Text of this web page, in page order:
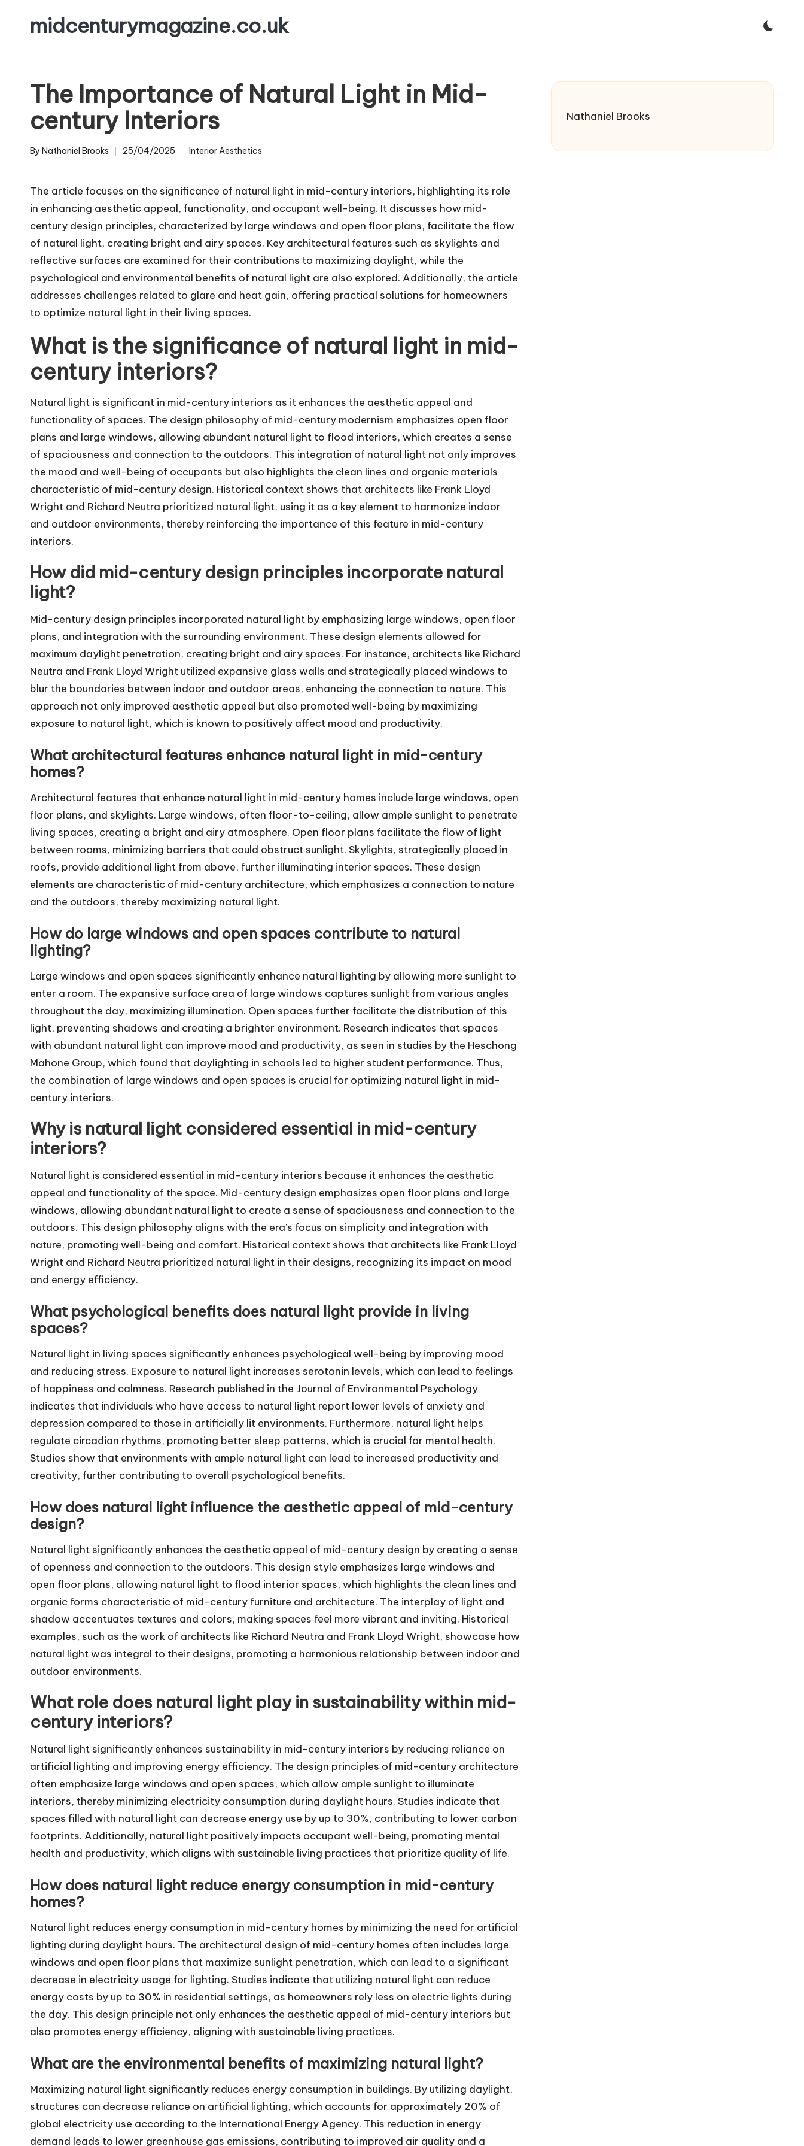
midcenturymagazine.co.uk
The Importance of Natural Light in Mid-
century Interiors
Posted
By Nathaniel Brooks 25/04/2025
Posted
Interior Aesthetics
The article focuses on the significance of natural light in mid-century interiors, highlighting its role
in enhancing aesthetic appeal, functionality, and occupant well-being. It discusses how mid-
century design principles, characterized by large windows and open floor plans, facilitate the flow
of natural light, creating bright and airy spaces. Key architectural features such as skylights and
reflective surfaces are examined for their contributions to maximizing daylight, while the
psychological and environmental benefits of natural light are also explored. Additionally, the article
addresses challenges related to glare and heat gain, offering practical solutions for homeowners
to optimize natural light in their living spaces.
What is the significance of natural light in mid-
century interiors?
Natural light is significant in mid-century interiors as it enhances the aesthetic appeal and
functionality of spaces. The design philosophy of mid-century modernism emphasizes open floor
plans and large windows, allowing abundant natural light to flood interiors, which creates a sense
of spaciousness and connection to the outdoors. This integration of natural light not only improves
the mood and well-being of occupants but also highlights the clean lines and organic materials
characteristic of mid-century design. Historical context shows that architects like Frank Lloyd
Wright and Richard Neutra prioritized natural light, using it as a key element to harmonize indoor
and outdoor environments, thereby reinforcing the importance of this feature in mid-century
interiors.
How did mid-century design principles incorporate natural
light?
Mid-century design principles incorporated natural light by emphasizing large windows, open floor
plans, and integration with the surrounding environment. These design elements allowed for
maximum daylight penetration, creating bright and airy spaces. For instance, architects like Richard
Neutra and Frank Lloyd Wright utilized expansive glass walls and strategically placed windows to
blur the boundaries between indoor and outdoor areas, enhancing the connection to nature. This
approach not only improved aesthetic appeal but also promoted well-being by maximizing
exposure to natural light, which is known to positively affect mood and productivity.
What architectural features enhance natural light in mid-century
homes?
Architectural features that enhance natural light in mid-century homes include large windows, open
floor plans, and skylights. Large windows, often floor-to-ceiling, allow ample sunlight to penetrate
living spaces, creating a bright and airy atmosphere. Open floor plans facilitate the flow of light
between rooms, minimizing barriers that could obstruct sunlight. Skylights, strategically placed in
roofs, provide additional light from above, further illuminating interior spaces. These design
elements are characteristic of mid-century architecture, which emphasizes a connection to nature
and the outdoors, thereby maximizing natural light.
How do large windows and open spaces contribute to natural
lighting?
Large windows and open spaces significantly enhance natural lighting by allowing more sunlight to
enter a room. The expansive surface area of large windows captures sunlight from various angles
throughout the day, maximizing illumination. Open spaces further facilitate the distribution of this
light, preventing shadows and creating a brighter environment. Research indicates that spaces
with abundant natural light can improve mood and productivity, as seen in studies by the Heschong
Mahone Group, which found that daylighting in schools led to higher student performance. Thus,
the combination of large windows and open spaces is crucial for optimizing natural light in mid-
century interiors.
Why is natural light considered essential in mid-century
interiors?
Natural light is considered essential in mid-century interiors because it enhances the aesthetic
appeal and functionality of the space. Mid-century design emphasizes open floor plans and large
windows, allowing abundant natural light to create a sense of spaciousness and connection to the
outdoors. This design philosophy aligns with the era’s focus on simplicity and integration with
nature, promoting well-being and comfort. Historical context shows that architects like Frank Lloyd
Wright and Richard Neutra prioritized natural light in their designs, recognizing its impact on mood
and energy efficiency.
What psychological benefits does natural light provide in living
spaces?
Natural light in living spaces significantly enhances psychological well-being by improving mood
and reducing stress. Exposure to natural light increases serotonin levels, which can lead to feelings
of happiness and calmness. Research published in the Journal of Environmental Psychology
indicates that individuals who have access to natural light report lower levels of anxiety and
depression compared to those in artificially lit environments. Furthermore, natural light helps
regulate circadian rhythms, promoting better sleep patterns, which is crucial for mental health.
Studies show that environments with ample natural light can lead to increased productivity and
creativity, further contributing to overall psychological benefits.
How does natural light influence the aesthetic appeal of mid-century
design?
Natural light significantly enhances the aesthetic appeal of mid-century design by creating a sense
of openness and connection to the outdoors. This design style emphasizes large windows and
open floor plans, allowing natural light to flood interior spaces, which highlights the clean lines and
organic forms characteristic of mid-century furniture and architecture. The interplay of light and
shadow accentuates textures and colors, making spaces feel more vibrant and inviting. Historical
examples, such as the work of architects like Richard Neutra and Frank Lloyd Wright, showcase how
natural light was integral to their designs, promoting a harmonious relationship between indoor and
outdoor environments.
What role does natural light play in sustainability within mid-
century interiors?
Natural light significantly enhances sustainability in mid-century interiors by reducing reliance on
artificial lighting and improving energy efficiency. The design principles of mid-century architecture
often emphasize large windows and open spaces, which allow ample sunlight to illuminate
interiors, thereby minimizing electricity consumption during daylight hours. Studies indicate that
spaces filled with natural light can decrease energy use by up to 30%, contributing to lower carbon
footprints. Additionally, natural light positively impacts occupant well-being, promoting mental
health and productivity, which aligns with sustainable living practices that prioritize quality of life.
How does natural light reduce energy consumption in mid-century
homes?
Natural light reduces energy consumption in mid-century homes by minimizing the need for artificial
lighting during daylight hours. The architectural design of mid-century homes often includes large
windows and open floor plans that maximize sunlight penetration, which can lead to a significant
decrease in electricity usage for lighting. Studies indicate that utilizing natural light can reduce
energy costs by up to 30% in residential settings, as homeowners rely less on electric lights during
the day. This design principle not only enhances the aesthetic appeal of mid-century interiors but
also promotes energy efficiency, aligning with sustainable living practices.
What are the environmental benefits of maximizing natural light?
Maximizing natural light significantly reduces energy consumption in buildings. By utilizing daylight,
structures can decrease reliance on artificial lighting, which accounts for approximately 20% of
global electricity use according to the International Energy Agency. This reduction in energy
demand leads to lower greenhouse gas emissions, contributing to improved air quality and a
Nathaniel Brooks